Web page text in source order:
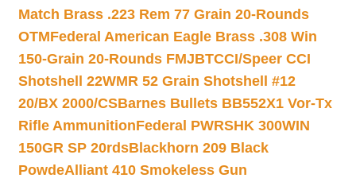
Match Brass .223 Rem 77 Grain 20-Rounds
OTMFederal American Eagle Brass .308 Win
150-Grain 20-Rounds FMJBTCCI/Speer CCI
Shotshell 22WMR 52 Grain Shotshell #12
20/BX 2000/CSBarnes Bullets BB552X1 Vor-Tx
Rifle AmmunitionFederal PWRSHK 300WIN
150GR SP 20rdsBlackhorn 209 Black
PowdeAlliant 410 Smokeless Gun